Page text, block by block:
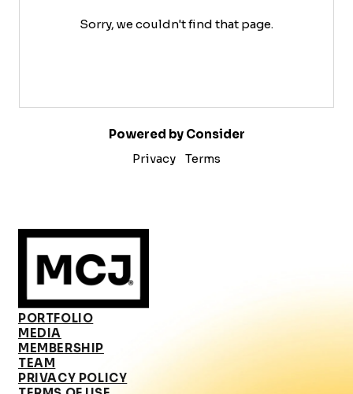
Sorry, we couldn't find that page.
Powered by Consider
Privacy
Terms
PORTFOLIO
MEDIA
MEMBERSHIP
TEAM
PRIVACY POLICY